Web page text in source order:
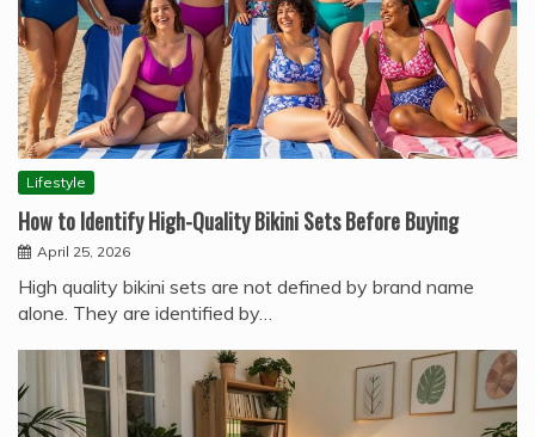
Lifestyle
How to Identify High-Quality Bikini Sets Before Buying
April 25, 2026
High quality bikini sets are not defined by brand name
alone. They are identified by…